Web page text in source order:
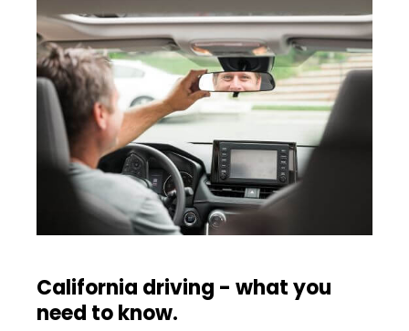
California driving - what you
need to know.